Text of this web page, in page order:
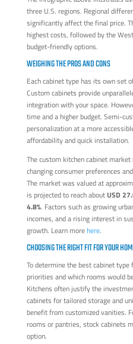
three U.S. regions. Regional
significantly affect the final price.
highest costs, followed by the
budget-friendly options.
WEIGHING THE PROS AND CONS
Each cabinet type has its own set
Custom cabinets provide
integration with your space.
time and a higher budget. Semi-
personalization at a more
affordability and quick installation.
The custom kitchen cabinet
changing consumer preferences
The market was valued at
is projected to reach aboutUSD
4.8%. Factors such as growing
incomes, and a rising interest in
growth. Learn morehere.
CHOOSING THE RIGHT FIT FOR YOUR
To determine the best cabinet
priorities and which rooms would
Kitchens often justify the
cabinets for tailored storage and
benefit from customized vanities.
rooms or pantries, stock cabinets
option.